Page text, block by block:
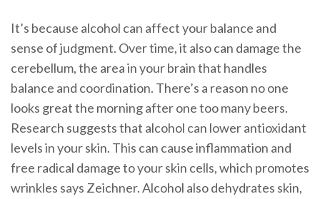
It’s because alcohol can affect your balance and
sense of judgment. Over time, it also can damage the
cerebellum, the area in your brain that handles
balance and coordination. There’s a reason no one
looks great the morning after one too many beers.
Research suggests that alcohol can lower antioxidant
levels in your skin. This can cause inflammation and
free radical damage to your skin cells, which promotes
wrinkles says Zeichner. Alcohol also dehydrates skin,